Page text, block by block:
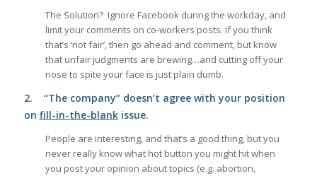
The Solution? Ignore Facebook during the workday, and
limit your comments on co-workers posts. If you think
that’s ‘not fair’, then go ahead and comment, but know
that unfair judgments are brewing…and cutting off your
nose to spite your face is just plain dumb.
2.
“The company” doesn’t agree with your position
on fill-in-the-blankissue.
People are interesting, and that’s a good thing, but you
never really know what hot button you might hit when
you post your opinion about topics (e.g. abortion,